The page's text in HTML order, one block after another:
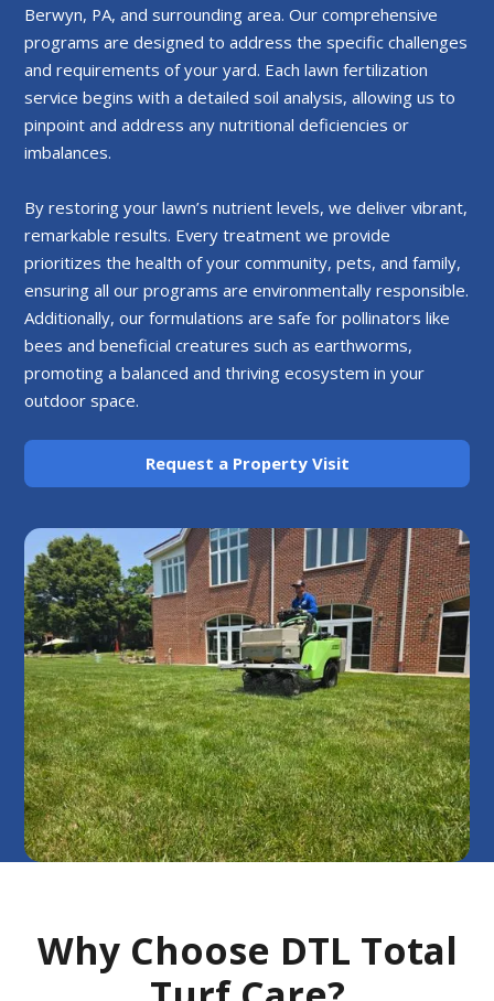
Berwyn, PA, and surrounding area. Our comprehensive
programs are designed to address the specific challenges
and requirements of your yard. Each lawn fertilization
service begins with a detailed soil analysis, allowing us to
pinpoint and address any nutritional deficiencies or
imbalances.
By restoring your lawn’s nutrient levels, we deliver vibrant,
remarkable results. Every treatment we provide
prioritizes the health of your community, pets, and family,
ensuring all our programs are environmentally responsible.
Additionally, our formulations are safe for pollinators like
bees and beneficial creatures such as earthworms,
promoting a balanced and thriving ecosystem in your
outdoor space.
Request a Property Visit
Why Choose DTL Total